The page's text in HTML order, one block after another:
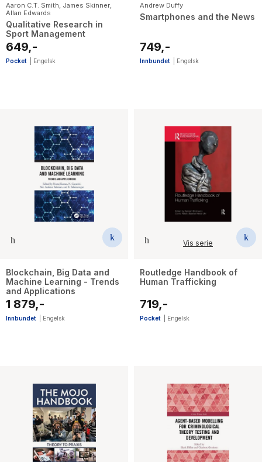
Aaron C.T. Smith, James Skinner,
Allan Edwards
Qualitative Research in
Sport Management
649,-
Pocket Engelsk
Andrew Duffy
Smartphones and the News
749,-
Innbundet Engelsk
Blockchain, Big Data and
Machine Learning - Trends
and Applications
1 879,-
Innbundet Engelsk
Vis serie
Routledge Handbook of
Human Trafficking
719,-
Pocket Engelsk